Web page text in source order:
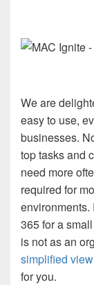
We are
easy to use,
businesses.
top tasks and
need more
required for
environments.
365 for a
is not as an
simplified view
for you.